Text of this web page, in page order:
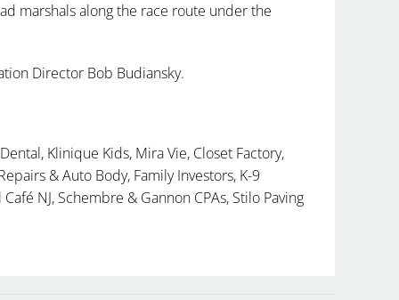
marshals along the race route under the
Director Bob Budiansky.
Klinique Kids, Mira Vie, Closet Factory,
& Auto Body, Family Investors, K-9
NJ, Schembre & Gannon CPAs, Stilo Paving